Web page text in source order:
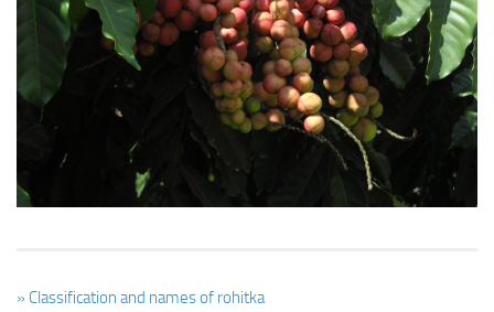
Ayurveda Doctors
Ayurvedic Centres
Online Consultation
Login
» Classification and names of rohitka